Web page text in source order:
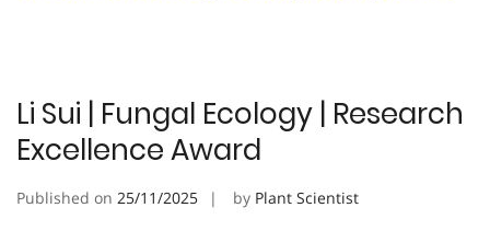
Li Sui | Fungal Ecology | Research
Excellence Award
Published on 25/11/2025 by Plant Scientist